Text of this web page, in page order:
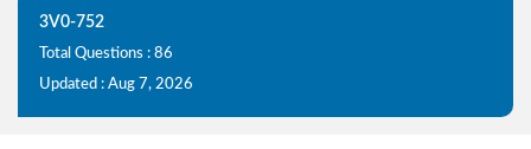
3V0-752
Total Questions : 86
Updated : Aug 7, 2026